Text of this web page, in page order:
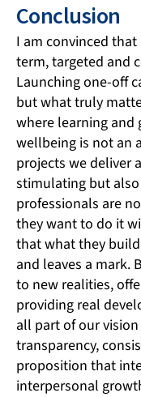
Conclusion
I am convinced
term, targeted and
Launching one-off
but what truly
where learning and
wellbeing is not an
projects we deliver
stimulating but
professionals are
they want to do it
that what they
and leaves a mark.
to new realities,
providing real
all part of our
transparency,
proposition that
interpersonal